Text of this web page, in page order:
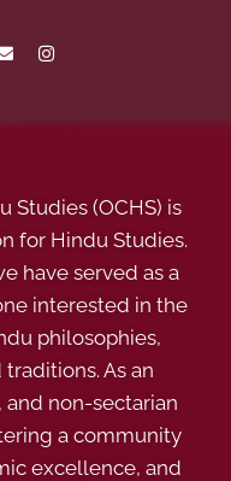
Studies (OCHS) is
for Hindu Studies.
have served as a
interested in the
philosophies,
As an
non-sectarian
a community
excellence, and